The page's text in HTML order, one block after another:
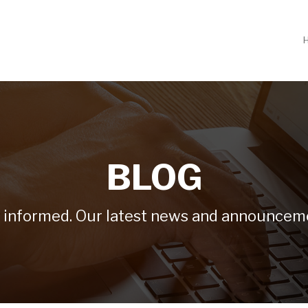
BLOG
informed. Our latest news and